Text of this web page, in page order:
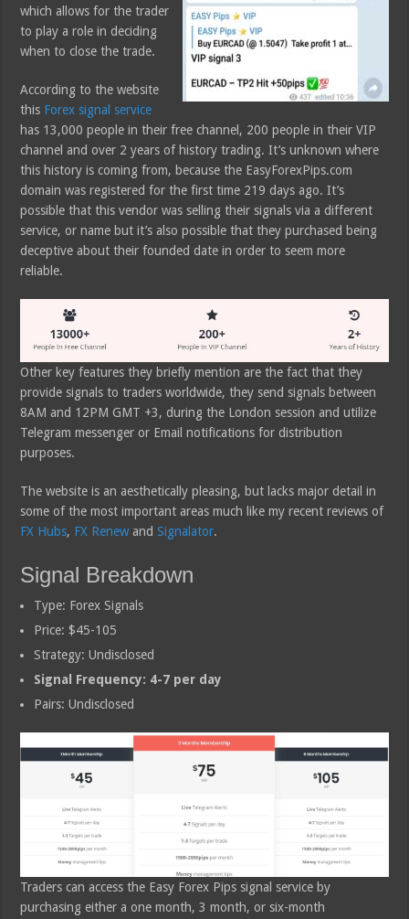
which allows for the trader
to play a role in deciding
when to close the trade.
According to the website
this Forex signal service
has 13,000 people in their free channel, 200 people in their VIP
channel and over 2 years of history trading. It’s unknown where
this history is coming from, because the EasyForexPips.com
domain was registered for the first time 219 days ago. It’s
possible that this vendor was selling their signals via a different
service, or name but it’s also possible that they purchased being
deceptive about their founded date in order to seem more
reliable.
Other key features they briefly mention are the fact that they
provide signals to traders worldwide, they send signals between
8AM and 12PM GMT +3, during the London session and utilize
Telegram messenger or Email notifications for distribution
purposes.
The website is an aesthetically pleasing, but lacks major detail in
some of the most important areas much like my recent reviews of
FX Hubs, FX RenewandSignalator.
Signal Breakdown
Type: Forex Signals
Price: $45-105
Strategy: Undisclosed
Signal Frequency: 4-7 per day
Pairs: Undisclosed
Traders can access the Easy Forex Pips signal service by
purchasing either a one month, 3 month, or six-month